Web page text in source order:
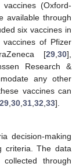
(Oxford-
available through
six vaccines in
of Pfizer
[29,30],
Research &
any other
vaccines can
29,30,31,32,33].
decision-making
criteria. The data
through